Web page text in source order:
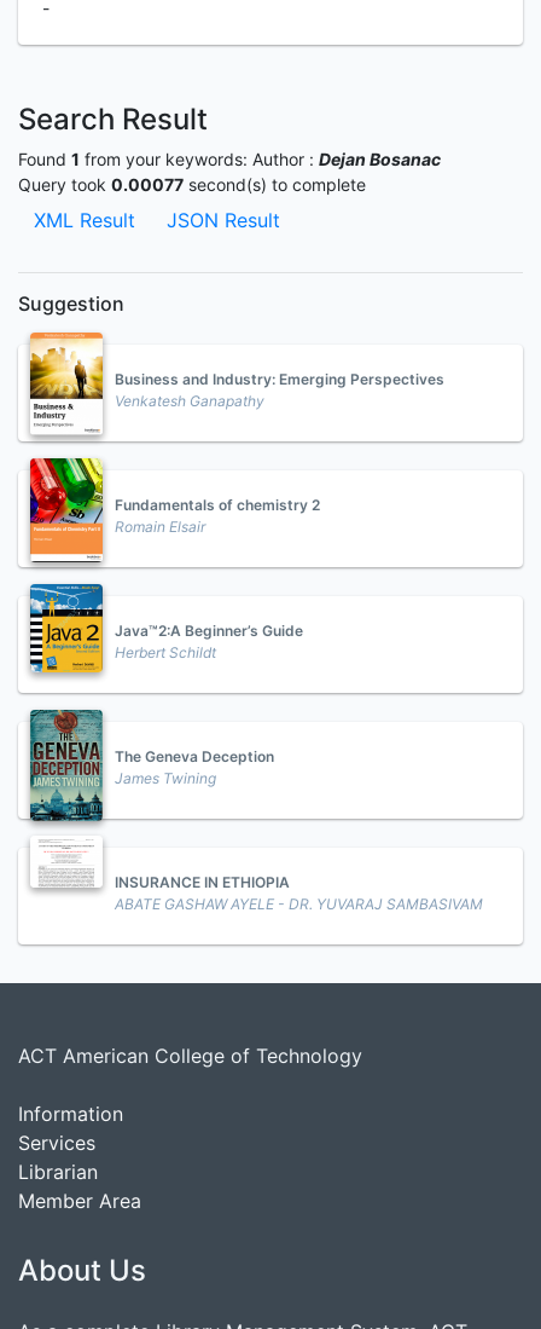
-
Search Result
Found 1 from your keywords: Author : Dejan Bosanac
Query took 0.00077 second(s) to complete
XML Result JSON Result
Suggestion
Business and Industry: Emerging Perspectives
Venkatesh Ganapathy
Fundamentals of chemistry 2
Romain Elsair
Java™2:A Beginner’s Guide
Herbert Schildt
The Geneva Deception
James Twining
INSURANCE IN ETHIOPIA
ABATE GASHAW AYELE - DR. YUVARAJ SAMBASIVAM
ACT American College of Technology
Information
Services
Librarian
Member Area
About Us